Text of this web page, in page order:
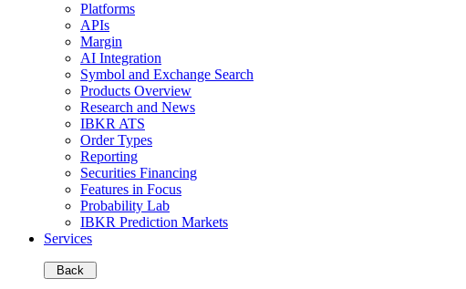
Platforms
APIs
Margin
AI Integration
Symbol and Exchange Search
Products Overview
Research and News
IBKR ATS
Order Types
Reporting
Securities Financing
Features in Focus
Probability Lab
IBKR Prediction Markets
Services
Back